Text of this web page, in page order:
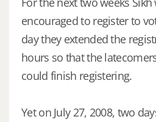
encouraged to register to
day they extended the
hours so that the
could finish registering.
Yet on July 27, 2008, two